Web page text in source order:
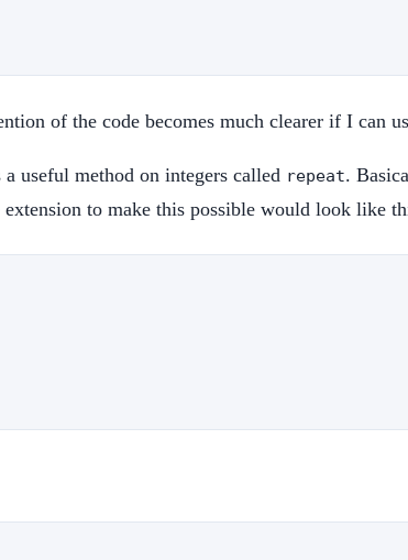
of the code becomes much clearer if I can
useful method on integers called repeat.
to make this possible would look like